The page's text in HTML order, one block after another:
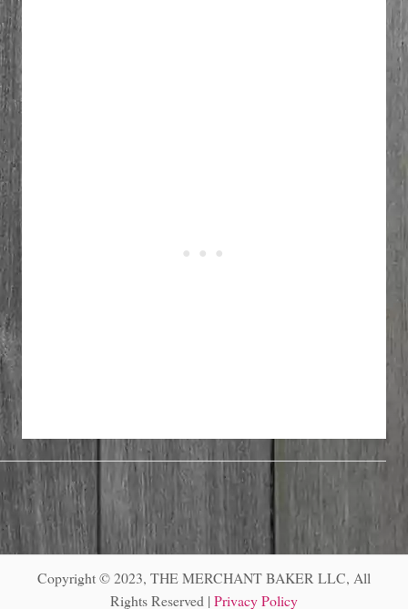
Copyright © 2023, THE MERCHANT BAKER LLC, All
Rights Reserved | Privacy Policy